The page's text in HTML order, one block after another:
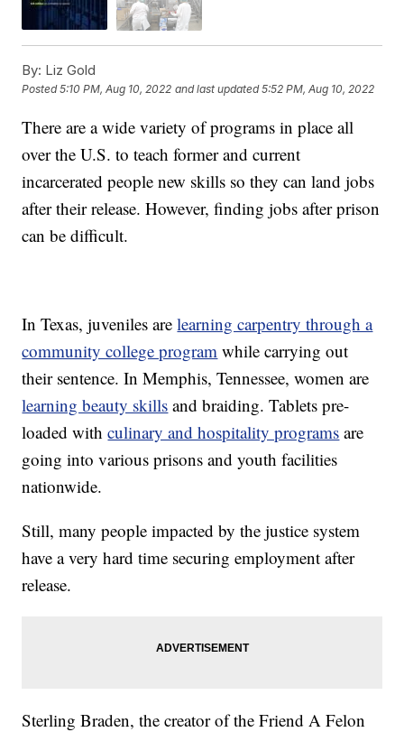
By: Liz Gold
Posted5:10 PM, Aug 10, 2022 and last updated 5:52 PM, Aug 10, 2022
There are a wide variety of programs in place all
over the U.S. to teach former and current
incarcerated people new skills so they can land jobs
after their release. However, finding jobs after prison
can be difficult.
In Texas, juveniles arelearning carpentry through a
community college program while carrying out
their sentence. In Memphis, Tennessee, women are
learning beauty skills and braiding. Tablets pre-
loaded withculinary and hospitality programs are
going into various prisons and youth facilities
nationwide.
Still, many people impacted by the justice system
have a very hard time securing employment after
release.
Sterling Braden, the creator of the Friend A Felon